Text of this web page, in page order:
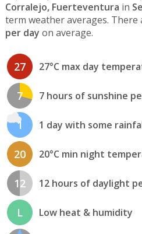
Corralejo, Fuerteventura in
term weather averages. There
per day on average.
27 27°C max day
7 7 hours of sunshine
1 1 day with some
20 20°C min night
12 12 hours of daylight
L Low heat & humidity